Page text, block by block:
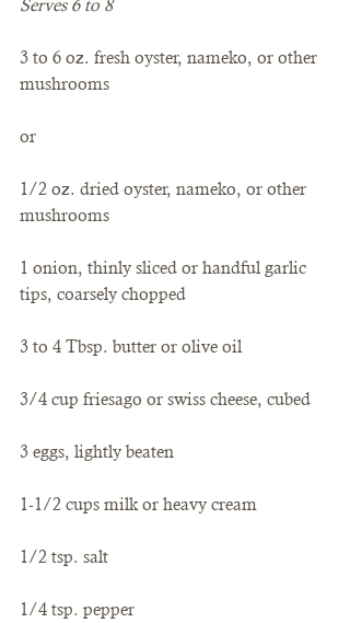
Serves 6 to 8
3 to 6 oz. fresh oyster, nameko, or other
mushrooms
or
1/2 oz. dried oyster, nameko, or other
mushrooms
1 onion, thinly sliced or handful garlic
tips, coarsely chopped
3 to 4 Tbsp. butter or olive oil
3/4 cup friesago or swiss cheese, cubed
3 eggs, lightly beaten
1-1/2 cups milk or heavy cream
1/2 tsp. salt
1/4 tsp. pepper